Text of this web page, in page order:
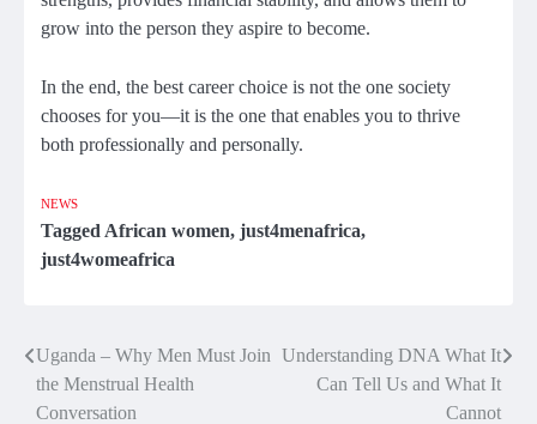
grow into the person they aspire to become.
In the end, the best career choice is not the one society
chooses for you—it is the one that enables you to thrive
both professionally and personally.
NEWS
Tagged African women, just4menafrica,
just4womeafrica
Post
navigation
Uganda – Why Men Must Join
the Menstrual Health
Conversation
Understanding DNA What It
Can Tell Us and What It
Cannot